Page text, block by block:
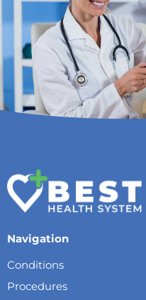
Navigation
Conditions
Procedures